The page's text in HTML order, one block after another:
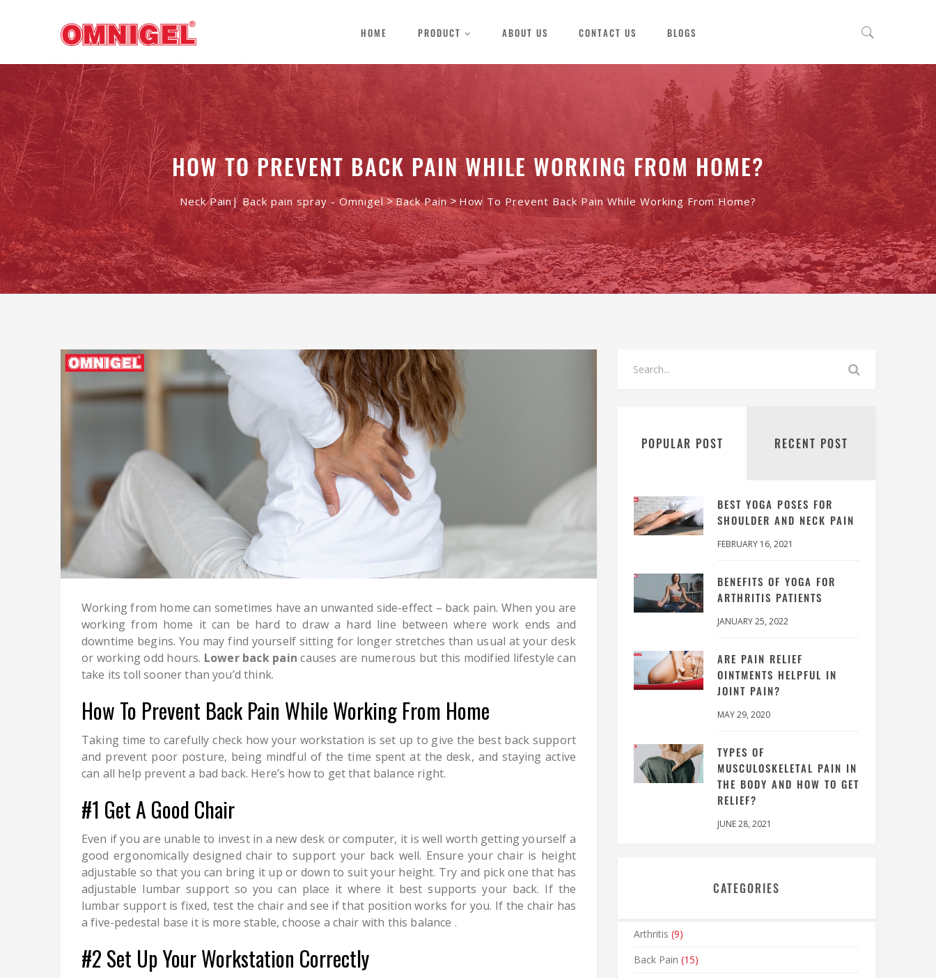
HOME PRODUCT ABOUT US CONTACT US BLOGS
HOW TO PREVENT BACK PAIN WHILE WORKING FROM HOME?
Neck Pain| Back pain spray - Omnigel>Back Pain> How To Prevent Back Pain While Working From Home?
Working from home can sometimes have an unwanted side-effect – back pain. When you are
working from home it can be hard to draw a hard line between where work ends and
downtime begins. You may find yourself sitting for longer stretches than usual at your desk
or working odd hours. Lower back pain causes are numerous but this modified lifestyle can
take its toll sooner than you’d think.
How To Prevent Back Pain While Working From Home
Taking time to carefully check how your workstation is set up to give the best back support
and prevent poor posture, being mindful of the time spent at the desk, and staying active
can all help prevent a bad back. Here’s how to get that balance right.
#1 Get A Good Chair
Even if you are unable to invest in a new desk or computer, it is well worth getting yourself a
good ergonomically designed chair to support your back well. Ensure your chair is height
adjustable so that you can bring it up or down to suit your height. Try and pick one that has
adjustable lumbar support so you can place it where it best supports your back. If the
lumbar support is fixed, test the chair and see if that position works for you. If the chair has
a five-pedestal base it is more stable, choose a chair with this balance .
#2 Set Up Your Workstation Correctly
POPULAR POST RECENT POST
BEST YOGA POSES FOR
SHOULDER AND NECK PAIN
FEBRUARY 16, 2021
BENEFITS OF YOGA FOR
ARTHRITIS PATIENTS
JANUARY 25, 2022
ARE PAIN RELIEF
OINTMENTS HELPFUL IN
JOINT PAIN?
MAY 29, 2020
TYPES OF
MUSCULOSKELETAL PAIN IN
THE BODY AND HOW TO GET
RELIEF?
JUNE 28, 2021
CATEGORIES
Arthritis (9)
Back Pain (15)